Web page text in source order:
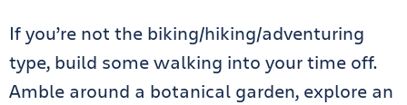
If you’re not the biking/hiking/adventuring
type, build some walking into your time off.
Amble around a botanical garden, explore an